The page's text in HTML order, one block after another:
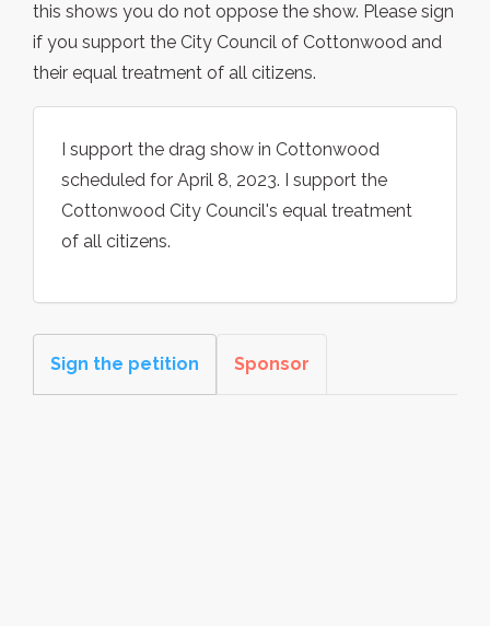
this shows you do not oppose the show. Please sign
if you support the City Council of Cottonwood and
their equal treatment of all citizens.
I support the drag show in Cottonwood
scheduled for April 8, 2023. I support the
Cottonwood City Council's equal treatment
of all citizens.
Sign the petition Sponsor